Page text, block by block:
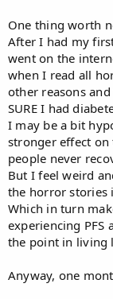
One thing worth
After I had my
went on the
when I read all
other reasons
SURE I had
I may be a bit
stronger effect
people never
But I feel weird
the horror stories
Which in turn
experiencing PFS
the point in living
Anyway, one